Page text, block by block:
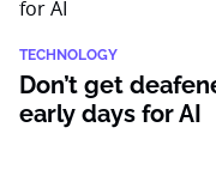
TECHNOLOGY
Don’t get
early days for AI